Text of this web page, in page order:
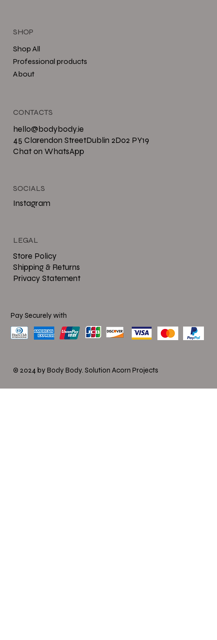
Shop All
Professional products
About
SHOP
Store Policy
Shipping & Returns
Privacy Statement
LEGAL
hello@bodybody.ie
CONTACTS
45 Clarendon StreetDublin 2D02 PY19
Chat on WhatsApp
Instagram
SOCIALS
Pay Securely with
© 2024 by Body Body. Solution Acorn Projects